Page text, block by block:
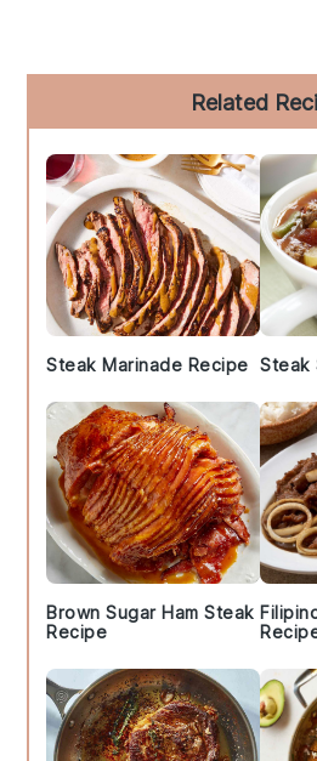
Sidebar
Related
Steak Marinade Recipe Steak
Brown Sugar Ham Steak
Recipe